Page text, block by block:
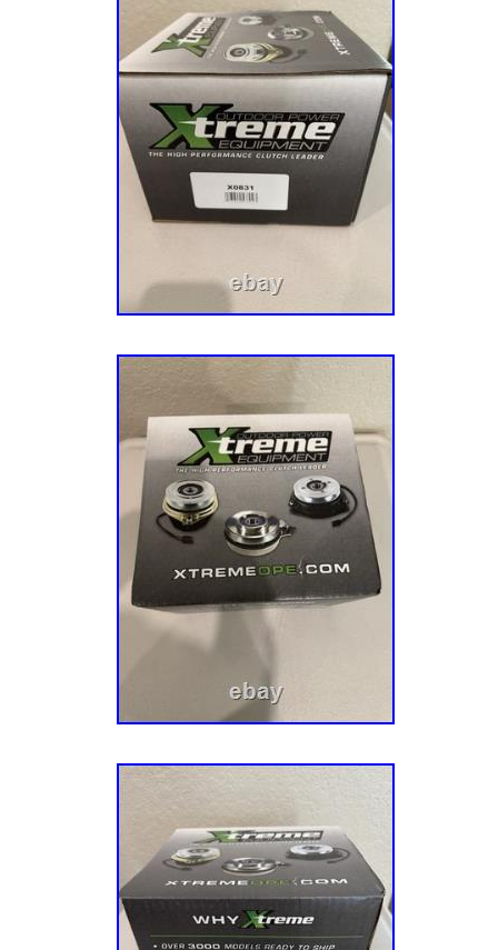
we are able to provide prices lower than the
need a replacement that we do not
and maybe we can get it for you! I had been
that is not manufactured anymore. I tried a
came up short. He responded back in a few
was as described. The item was packaged
condition as described. Great price
for my brand of mower. We at OPE Quality
work together to find the. We will always
DECK BELT 5023256SM FOR 355Z 360Z
265-394. 20PC REPLACES KOHLER AIR
01 FITS 540000 STENS 102-305-20. 12PC
AND STRATTON AIR FILTER 31A507
12. 12PC REPLACES KOHLER INNER AIR
03 03 TORO STENS 100-541-12. 12PC
AIR FILTER COMBO 32 083 09-S 09 09
12. 12PC REPLACES BRIGGS AND
COMBO UNIVERSAL STENS 102-008-12.
to your listings.